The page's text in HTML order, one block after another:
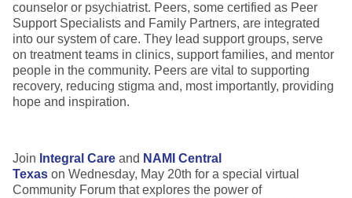
counselor or psychiatrist. Peers, some certified as Peer
Support Specialists and Family Partners, are integrated
into our system of care. They lead support groups, serve
on treatment teams in clinics, support families, and mentor
people in the community. Peers are vital to supporting
recovery, reducing stigma and, most importantly, providing
hope and inspiration.
Join Integral Care and NAMI Central
Texas on Wednesday, May 20th for a special virtual
Community Forum that explores the power of